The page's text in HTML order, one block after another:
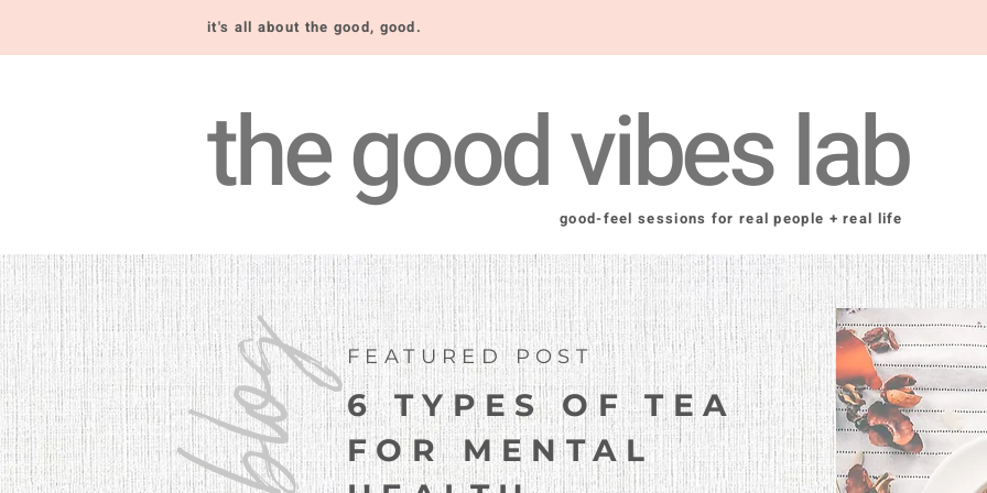
it's all about the good, good.
the good vibes lab
good-feel sessions for real people + real life
blogFEATURED POST
6 TYPES OF TEA
FOR MENTAL